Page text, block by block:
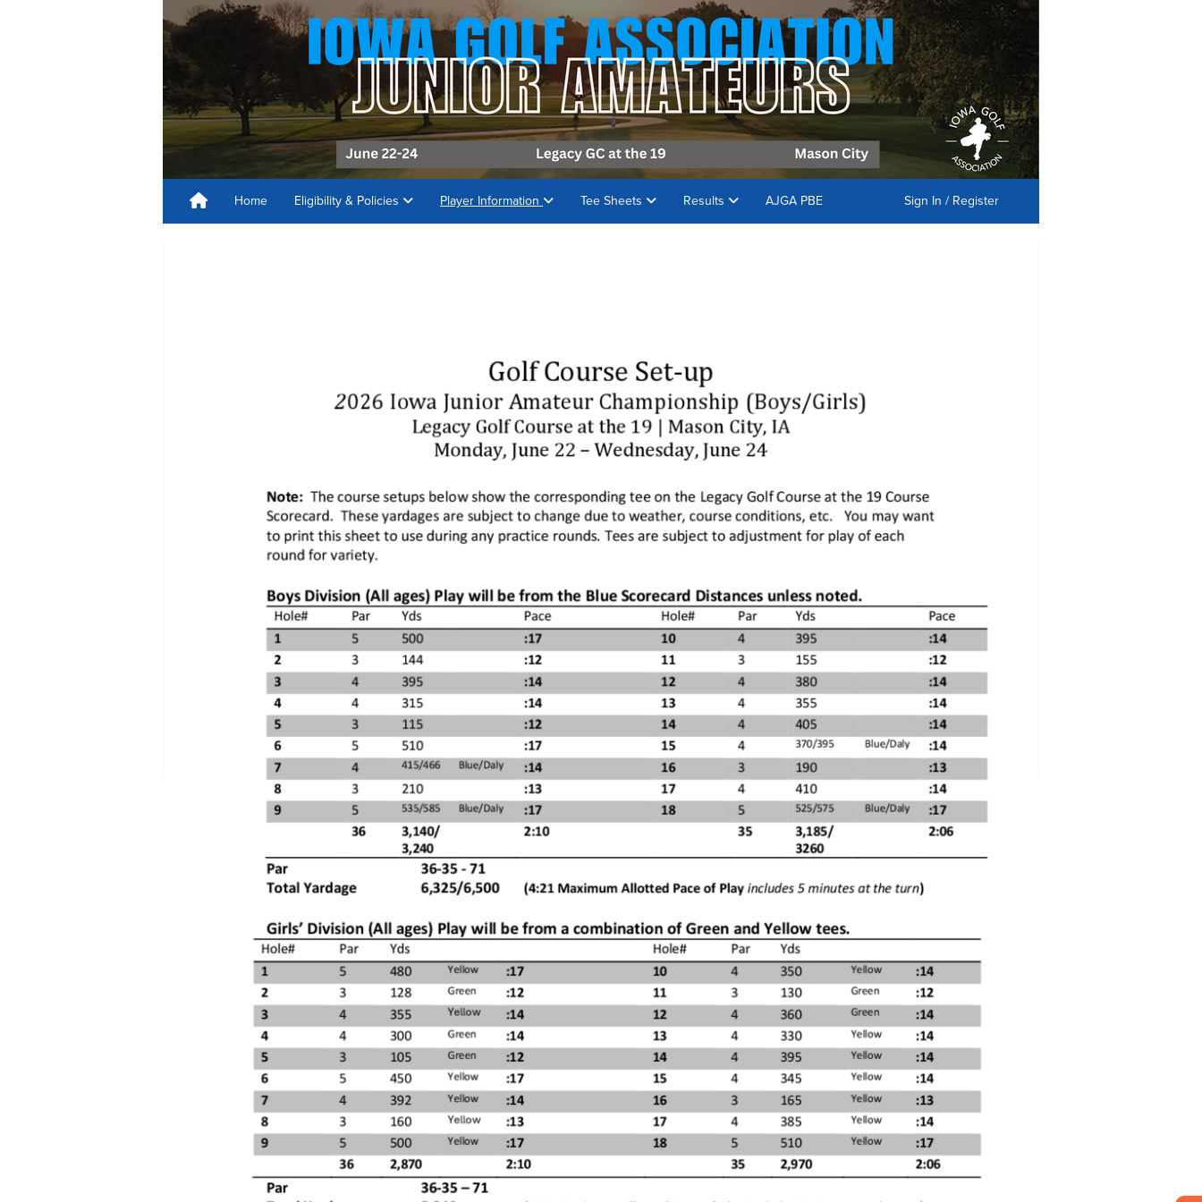
Home Eligibility & Policies Player Information Tee Sheets Results AJGA PBE Sign In / Register